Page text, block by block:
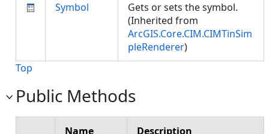
Symbol
Gets or sets the symbol.
(Inherited from
ArcGIS.Core.CIM.CIMTinSim
pleRenderer)
Top
Public Methods
Name Description